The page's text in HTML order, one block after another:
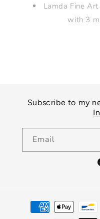
Lamda Fine
with 3
Subscribe to my
Email
Payment
methods